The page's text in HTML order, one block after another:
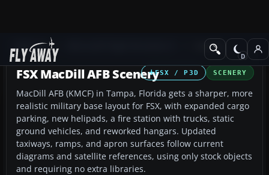
Add-ons Scenery
FSX / P3D SCENERY
FSX MacDill AFB Scenery
MacDill AFB (KMCF) in Tampa, Florida gets a sharper, more
realistic military base layout for FSX, with expanded cargo
parking, new helipads, a fire station with trucks, static
ground vehicles, and reworked hangars. Updated
taxiways, ramps, and apron surfaces follow current
diagrams and satellite references, using only stock objects
and requiring no extra libraries.